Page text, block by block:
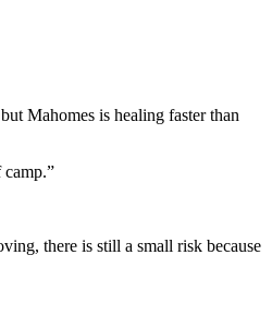
Mahomes is healing faster than
camp.”
there is still a small risk because